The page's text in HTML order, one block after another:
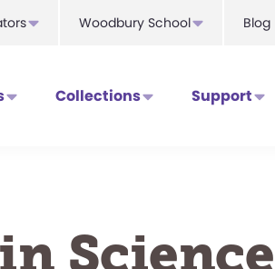
Woodbury School Blog
Collections Support
Science